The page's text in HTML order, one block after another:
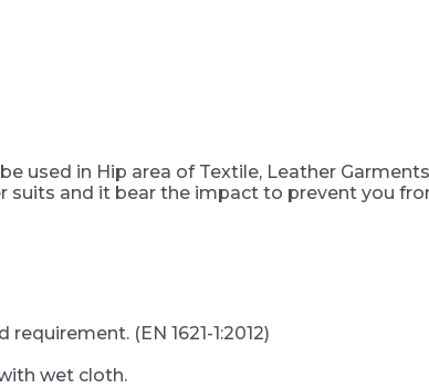
used in Hip area of Textile, Leather
and it bear the impact to prevent you
(EN 1621-1:2012)
wet cloth.